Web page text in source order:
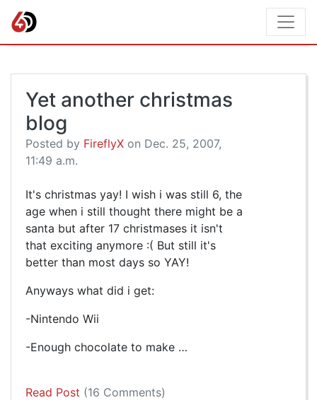
Yet another christmas
blog
Posted by FireflyX on Dec. 25, 2007,
11:49 a.m.
It's christmas yay! I wish i was still 6, the
age when i still thought there might be a
santa but after 17 christmases it isn't
that exciting anymore :( But still it's
better than most days so YAY!
Anyways what did i get:
-Nintendo Wii
-Enough chocolate to make …
Read Post (16 Comments)